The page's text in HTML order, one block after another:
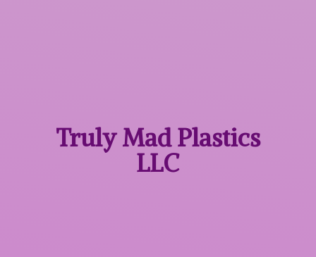
Truly MadPlastics
LLC